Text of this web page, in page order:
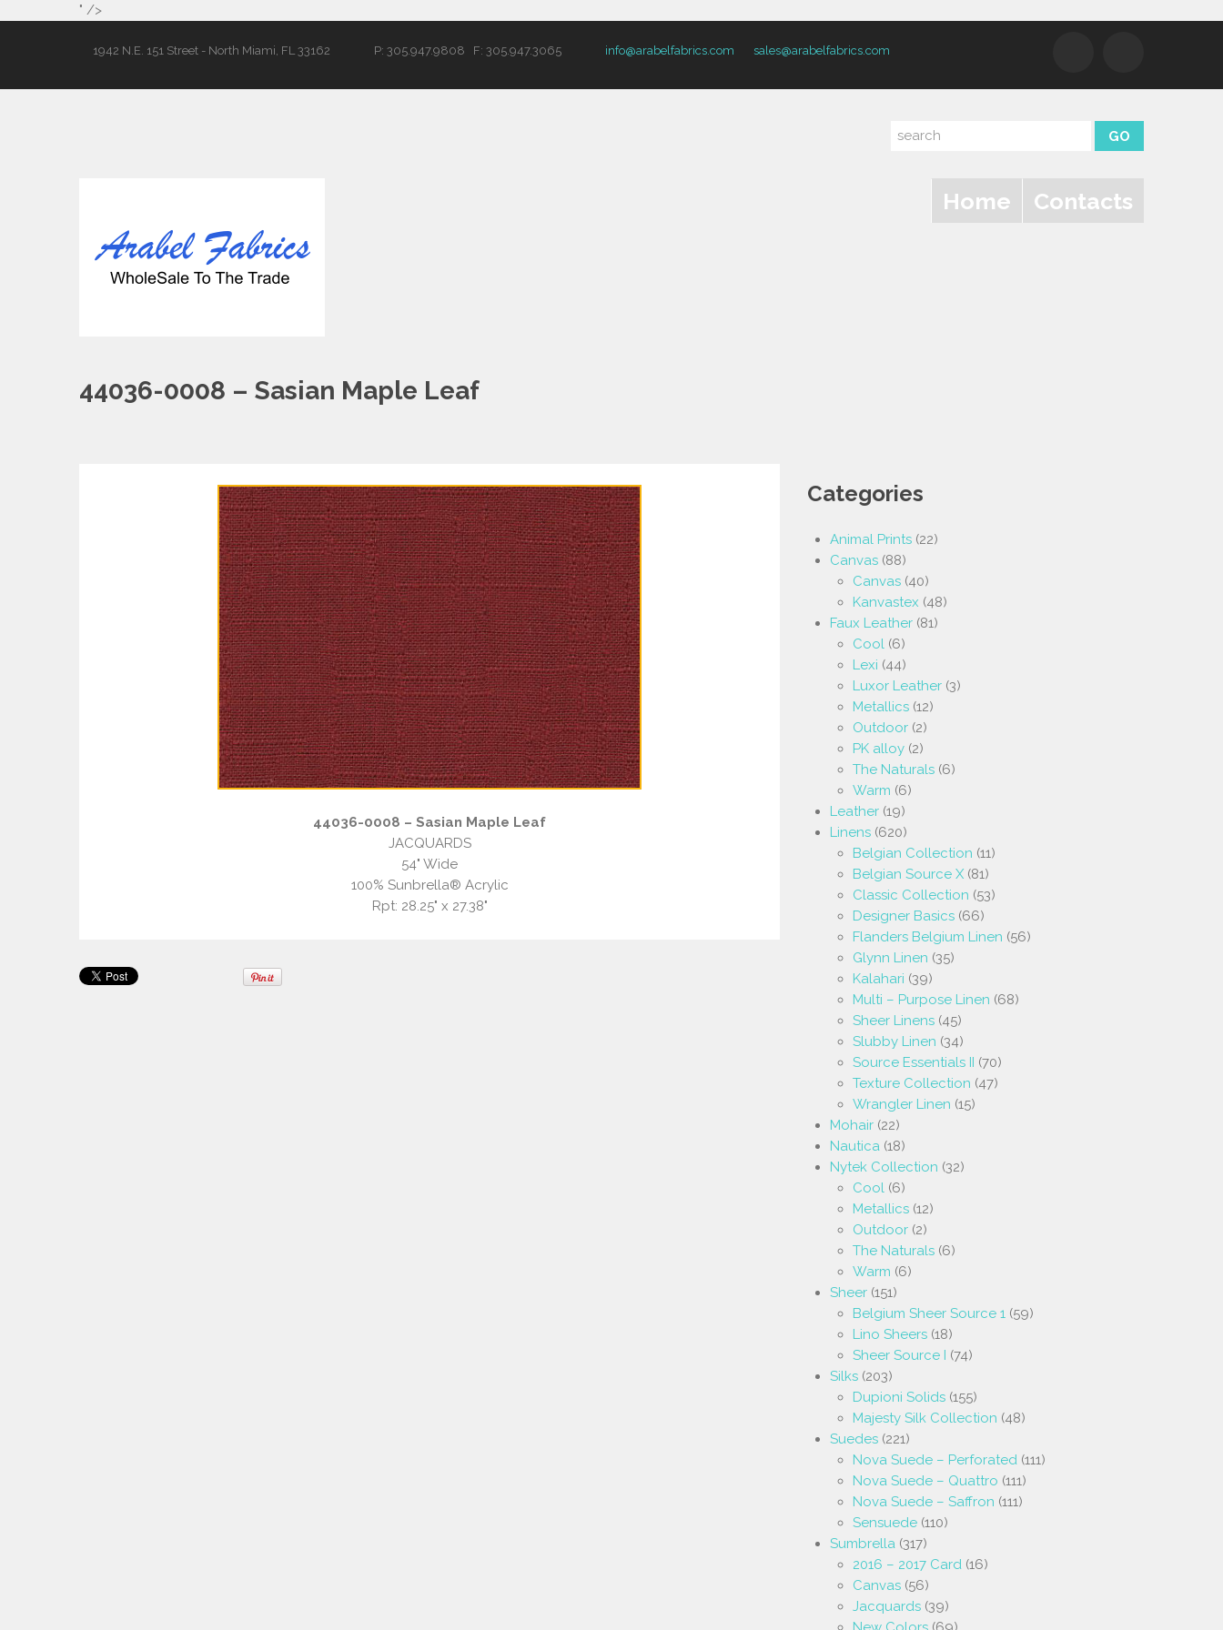
" />
1942 N.E. 151 Street - North Miami, FL 33162 P: 305.947.9808 F: 305.947.3065 info@arabelfabrics.com sales@arabelfabrics.com
Home Contacts
44036-0008 – Sasian Maple Leaf
44036-0008 – Sasian Maple Leaf
JACQUARDS
54" Wide
100% Sunbrella® Acrylic
Rpt: 28.25" x 27.38"
Categories
Animal Prints (22)
Canvas (88)
Canvas (40)
Kanvastex (48)
Faux Leather (81)
Cool (6)
Lexi (44)
Luxor Leather (3)
Metallics (12)
Outdoor (2)
PK alloy (2)
The Naturals (6)
Warm (6)
Leather (19)
Linens (620)
Belgian Collection (11)
Belgian Source X (81)
Classic Collection (53)
Designer Basics (66)
Flanders Belgium Linen (56)
Glynn Linen (35)
Kalahari (39)
Multi – Purpose Linen (68)
Sheer Linens (45)
Slubby Linen (34)
Source Essentials II (70)
Texture Collection (47)
Wrangler Linen (15)
Mohair (22)
Nautica (18)
Nytek Collection (32)
Cool (6)
Metallics (12)
Outdoor (2)
The Naturals (6)
Warm (6)
Sheer (151)
Belgium Sheer Source 1 (59)
Lino Sheers (18)
Sheer Source I (74)
Silks (203)
Dupioni Solids (155)
Majesty Silk Collection (48)
Suedes (221)
Nova Suede – Perforated (111)
Nova Suede – Quattro (111)
Nova Suede – Saffron (111)
Sensuede (110)
Sumbrella (317)
2016 – 2017 Card (16)
Canvas (56)
Jacquards (39)